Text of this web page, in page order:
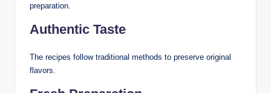
preparation.
Authentic Taste
The recipes follow traditional methods to preserve original
flavors.